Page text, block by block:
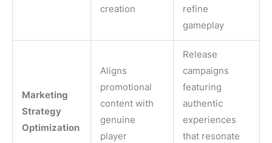
creation
refine
gameplay
Marketing
Strategy
Optimization
Aligns
promotional
content with
genuine
player
Release
campaigns
featuring
authentic
experiences
that resonate